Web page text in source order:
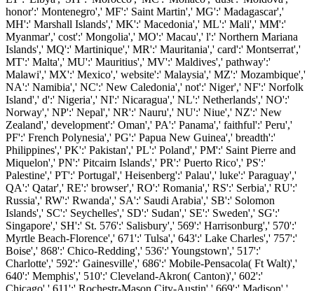
honor':' Montenegro',' MF':' Saint Martin',' MG':' Madagascar','
MH':' Marshall Islands',' MK':' Macedonia',' ML':' Mali',' MM':'
Myanmar',' cost':' Mongolia',' MO':' Macau',' l':' Northern Mariana
Islands',' MQ':' Martinique',' MR':' Mauritania',' card':' Montserrat','
MT':' Malta',' MU':' Mauritius',' MV':' Maldives',' pathway':'
Malawi',' MX':' Mexico',' website':' Malaysia',' MZ':' Mozambique','
NA':' Namibia',' NC':' New Caledonia',' not':' Niger',' NF':' Norfolk
Island',' d':' Nigeria',' NI':' Nicaragua',' NL':' Netherlands',' NO':'
Norway',' NP':' Nepal',' NR':' Nauru',' NU':' Niue',' NZ':' New
Zealand',' development':' Oman',' PA':' Panama',' faithful':' Peru','
PF':' French Polynesia',' PG':' Papua New Guinea',' breadth':'
Philippines',' PK':' Pakistan',' PL':' Poland',' PM':' Saint Pierre and
Miquelon',' PN':' Pitcairn Islands',' PR':' Puerto Rico',' PS':'
Palestine',' PT':' Portugal',' Heisenberg':' Palau',' luke':' Paraguay','
QA':' Qatar',' RE':' browser',' RO':' Romania',' RS':' Serbia',' RU':'
Russia',' RW':' Rwanda',' SA':' Saudi Arabia',' SB':' Solomon
Islands',' SC':' Seychelles',' SD':' Sudan',' SE':' Sweden',' SG':'
Singapore',' SH':' St. 576':' Salisbury',' 569':' Harrisonburg',' 570':'
Myrtle Beach-Florence',' 671':' Tulsa',' 643':' Lake Charles',' 757':'
Boise',' 868':' Chico-Redding',' 536':' Youngstown',' 517':'
Charlotte',' 592':' Gainesville',' 686':' Mobile-Pensacola( Ft Walt)','
640':' Memphis',' 510':' Cleveland-Akron( Canton)',' 602':'
Chicago',' 611':' Rochestr-Mason City-Austin',' 669':' Madison','